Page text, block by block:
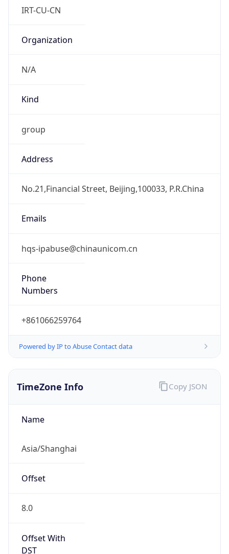
IRT-CU-CN
Organization
N/A
Kind
group
Address
No.21,Financial Street, Beijing,100033, P.R.China
Emails
hqs-ipabuse@chinaunicom.cn
Phone
Numbers
+861066259764
Powered by IP to Abuse Contact data
TimeZone Info
Name
Asia/Shanghai
Offset
8.0
Offset With
DST
Copy JSON